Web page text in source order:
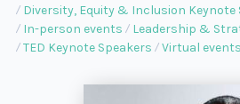
Diversity, Equity & Inclusion Keynote
In-person events
Leadership &
TED Keynote Speakers
Virtual events